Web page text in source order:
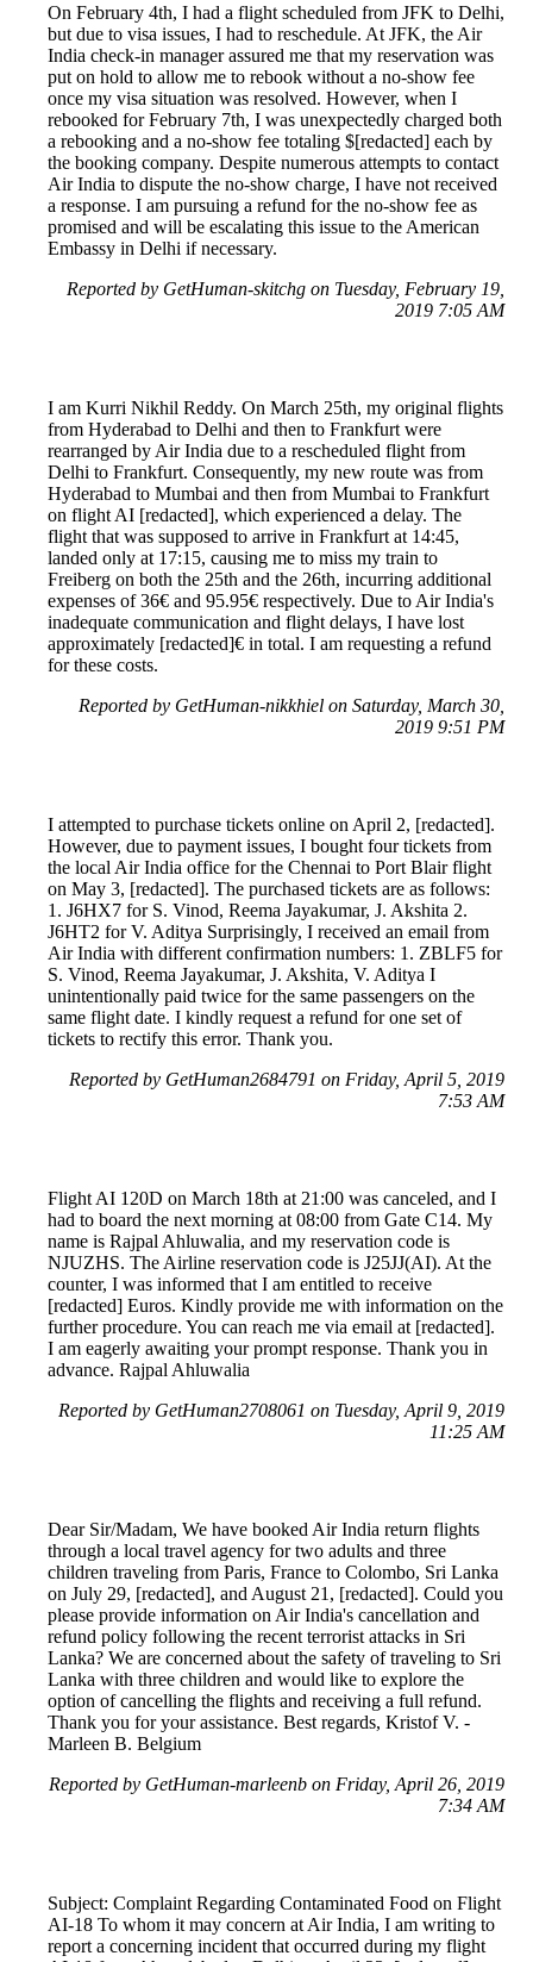
On February 4th, I had a flight scheduled from JFK to Delhi,
but due to visa issues, I had to reschedule. At JFK, the Air
India check-in manager assured me that my reservation was
put on hold to allow me to rebook without a no-show fee
once my visa situation was resolved. However, when I
rebooked for February 7th, I was unexpectedly charged both
a rebooking and a no-show fee totaling $[redacted] each by
the booking company. Despite numerous attempts to contact
Air India to dispute the no-show charge, I have not received
a response. I am pursuing a refund for the no-show fee as
promised and will be escalating this issue to the American
Embassy in Delhi if necessary.
Reported by GetHuman-skitchg on Tuesday, February 19,
2019 7:05 AM
I am Kurri Nikhil Reddy. On March 25th, my original flights
from Hyderabad to Delhi and then to Frankfurt were
rearranged by Air India due to a rescheduled flight from
Delhi to Frankfurt. Consequently, my new route was from
Hyderabad to Mumbai and then from Mumbai to Frankfurt
on flight AI [redacted], which experienced a delay. The
flight that was supposed to arrive in Frankfurt at 14:45,
landed only at 17:15, causing me to miss my train to
Freiberg on both the 25th and the 26th, incurring additional
expenses of 36€ and 95.95€ respectively. Due to Air India's
inadequate communication and flight delays, I have lost
approximately [redacted]€ in total. I am requesting a refund
for these costs.
Reported by GetHuman-nikkhiel on Saturday, March 30,
2019 9:51 PM
I attempted to purchase tickets online on April 2, [redacted].
However, due to payment issues, I bought four tickets from
the local Air India office for the Chennai to Port Blair flight
on May 3, [redacted]. The purchased tickets are as follows:
1. J6HX7 for S. Vinod, Reema Jayakumar, J. Akshita 2.
J6HT2 for V. Aditya Surprisingly, I received an email from
Air India with different confirmation numbers: 1. ZBLF5 for
S. Vinod, Reema Jayakumar, J. Akshita, V. Aditya I
unintentionally paid twice for the same passengers on the
same flight date. I kindly request a refund for one set of
tickets to rectify this error. Thank you.
Reported by GetHuman2684791 on Friday, April 5, 2019
7:53 AM
Flight AI 120D on March 18th at 21:00 was canceled, and I
had to board the next morning at 08:00 from Gate C14. My
name is Rajpal Ahluwalia, and my reservation code is
NJUZHS. The Airline reservation code is J25JJ(AI). At the
counter, I was informed that I am entitled to receive
[redacted] Euros. Kindly provide me with information on the
further procedure. You can reach me via email at [redacted].
I am eagerly awaiting your prompt response. Thank you in
advance. Rajpal Ahluwalia
Reported by GetHuman2708061 on Tuesday, April 9, 2019
11:25 AM
Dear Sir/Madam, We have booked Air India return flights
through a local travel agency for two adults and three
children traveling from Paris, France to Colombo, Sri Lanka
on July 29, [redacted], and August 21, [redacted]. Could you
please provide information on Air India's cancellation and
refund policy following the recent terrorist attacks in Sri
Lanka? We are concerned about the safety of traveling to Sri
Lanka with three children and would like to explore the
option of cancelling the flights and receiving a full refund.
Thank you for your assistance. Best regards, Kristof V. -
Marleen B. Belgium
Reported by GetHuman-marleenb on Friday, April 26, 2019
7:34 AM
Subject: Complaint Regarding Contaminated Food on Flight
AI-18 To whom it may concern at Air India, I am writing to
report a concerning incident that occurred during my flight